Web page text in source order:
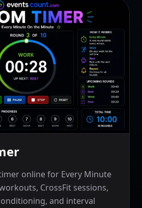
online for Every Minute
CrossFit sessions,
and interval